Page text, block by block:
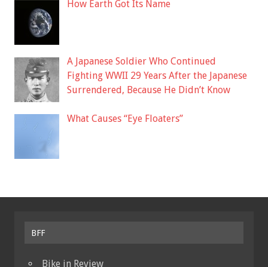
How Earth Got Its Name
A Japanese Soldier Who Continued
Fighting WWII 29 Years After the Japanese
Surrendered, Because He Didn’t Know
What Causes “Eye Floaters”
BFF
Bike in Review